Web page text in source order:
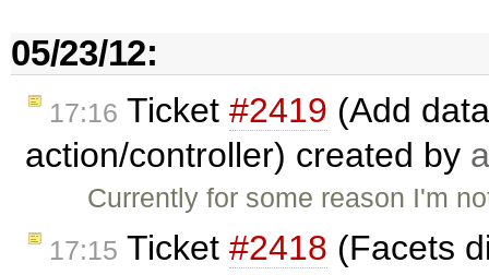
05/23/12:
17:16 Ticket #2419 (Add
action/controller) created by
Currently for some reason I'm
17:15 Ticket #2418 (Facets